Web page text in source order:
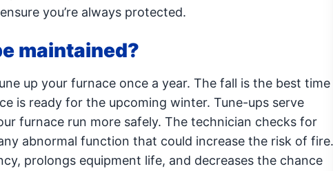
you’re always protected.
maintained?
up your furnace once a year. The fall is the best time
is ready for the upcoming winter. Tune-ups serve
furnace run more safely. The technician checks for
abnormal function that could increase the risk of fire.
prolongs equipment life, and decreases the chance